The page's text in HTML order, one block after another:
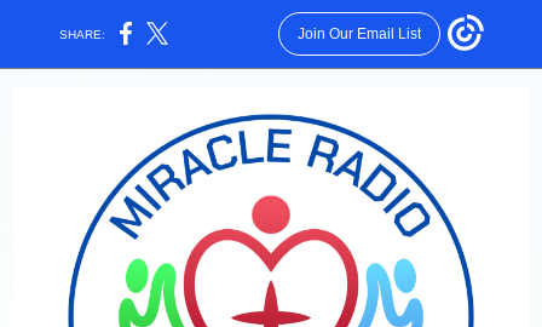
SHARE: Join Our Email List